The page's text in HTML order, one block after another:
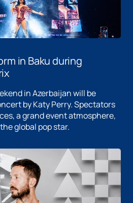
in Baku during
in Azerbaijan will be
by Katy Perry. Spectators
a grand event atmosphere,
global pop star.